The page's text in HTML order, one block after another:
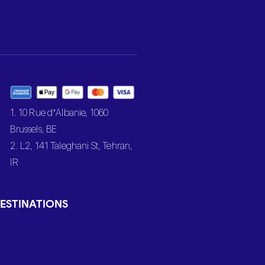
1. 10 Rue d’Albanie, 1060
Brussels, BE
2. L2, 141 Taleghani St, Tehran,
IR